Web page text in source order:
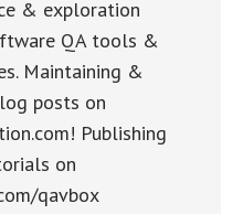
& exploration
QA tools &
Maintaining &
posts on
Publishing
on
qavbox